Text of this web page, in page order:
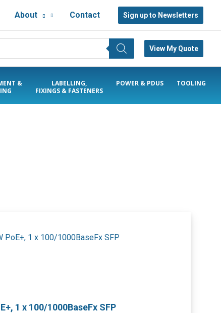
About Contact Sign up to Newsletters
View My Quote
&
LABELLING,
FIXINGS & FASTENERS
POWER & PDUS TOOLING
1 x 100/1000BaseFx SFP